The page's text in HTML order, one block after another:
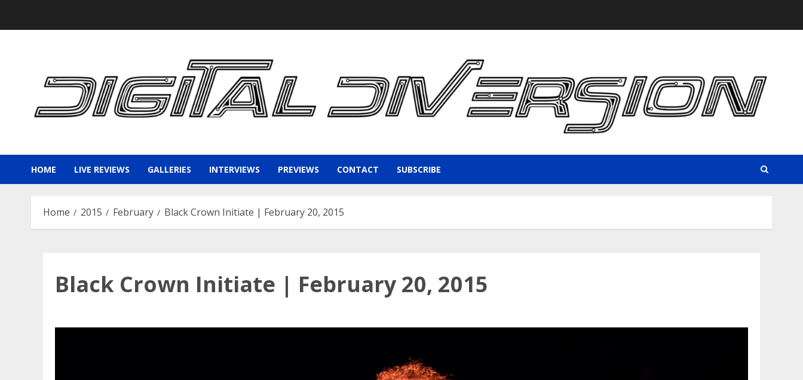
HOME LIVE REVIEWS GALLERIES INTERVIEWS PREVIEWS CONTACT SUBSCRIBE
Home 2015 February Black Crown Initiate | February 20, 2015
Black Crown Initiate | February 20, 2015